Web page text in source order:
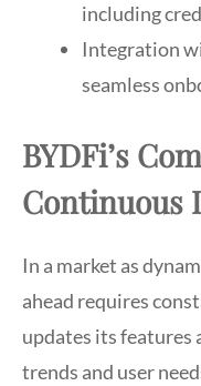
including
Integration
seamless
BYDFi’s
Continuous
In a market as
ahead requires
updates its features
trends and user